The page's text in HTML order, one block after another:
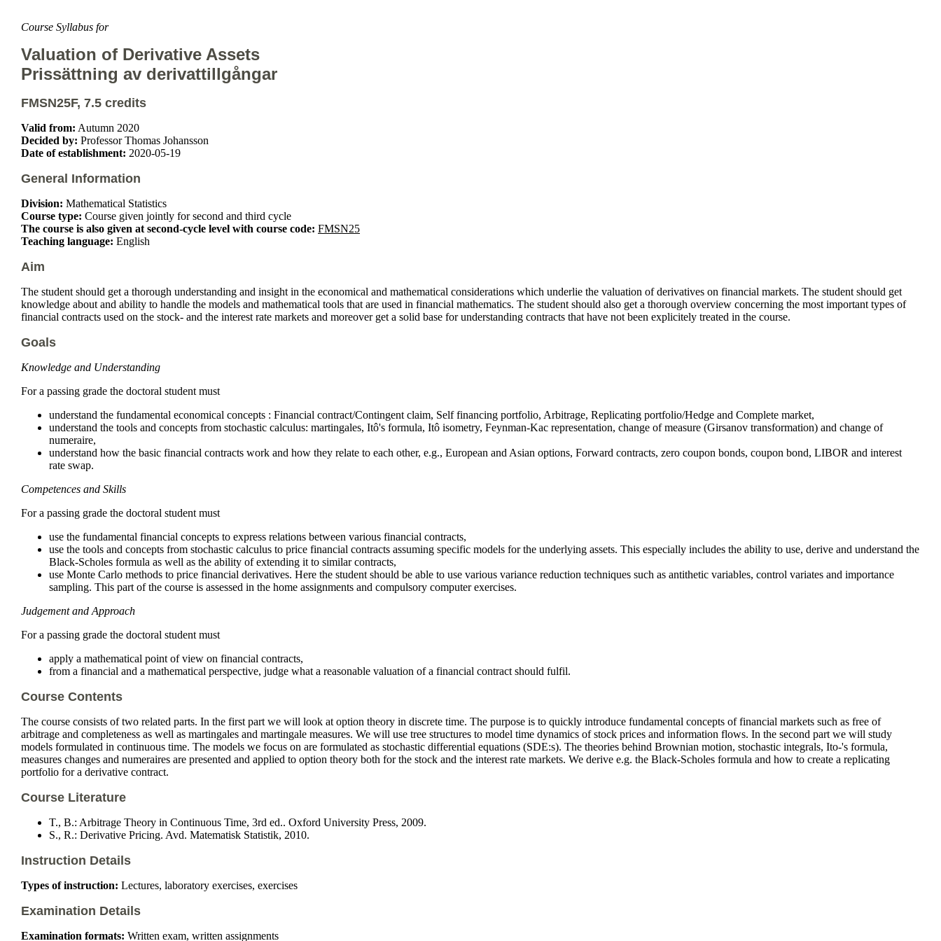
Course Syllabus for
Valuation of Derivative Assets
Prissättning av derivattillgångar
FMSN25F, 7.5 credits
Valid from: Autumn 2020
Decided by: Professor Thomas Johansson
Date of establishment: 2020-05-19
General Information
Division: Mathematical Statistics
Course type: Course given jointly for second and third cycle
The course is also given at second-cycle level with course code: FMSN25
Teaching language: English
Aim
The student should get a thorough understanding and insight in the economical and mathematical considerations which underlie the valuation of derivatives on financial markets. The student should get
knowledge about and ability to handle the models and mathematical tools that are used in financial mathematics. The student should also get a thorough overview concerning the most important types of
financial contracts used on the stock- and the interest rate markets and moreover get a solid base for understanding contracts that have not been explicitely treated in the course.
Goals
Knowledge and Understanding
For a passing grade the doctoral student must
understand the fundamental economical concepts : Financial contract/Contingent claim, Self financing portfolio, Arbitrage, Replicating portfolio/Hedge and Complete market,
understand the tools and concepts from stochastic calculus: martingales, Itô's formula, Itô isometry, Feynman-Kac representation, change of measure (Girsanov transformation) and change of
numeraire,
understand how the basic financial contracts work and how they relate to each other, e.g., European and Asian options, Forward contracts, zero coupon bonds, coupon bond, LIBOR and interest
rate swap.
Competences and Skills
For a passing grade the doctoral student must
use the fundamental financial concepts to express relations between various financial contracts,
use the tools and concepts from stochastic calculus to price financial contracts assuming specific models for the underlying assets. This especially includes the ability to use, derive and understand the
Black-Scholes formula as well as the ability of extending it to similar contracts,
use Monte Carlo methods to price financial derivatives. Here the student should be able to use various variance reduction techniques such as antithetic variables, control variates and importance
sampling. This part of the course is assessed in the home assignments and compulsory computer exercises.
Judgement and Approach
For a passing grade the doctoral student must
apply a mathematical point of view on financial contracts,
from a financial and a mathematical perspective, judge what a reasonable valuation of a financial contract should fulfil.
Course Contents
The course consists of two related parts. In the first part we will look at option theory in discrete time. The purpose is to quickly introduce fundamental concepts of financial markets such as free of
arbitrage and completeness as well as martingales and martingale measures. We will use tree structures to model time dynamics of stock prices and information flows. In the second part we will study
models formulated in continuous time. The models we focus on are formulated as stochastic differential equations (SDE:s). The theories behind Brownian motion, stochastic integrals, Ito-'s formula,
measures changes and numeraires are presented and applied to option theory both for the stock and the interest rate markets. We derive e.g. the Black-Scholes formula and how to create a replicating
portfolio for a derivative contract.
Course Literature
T., B.: Arbitrage Theory in Continuous Time, 3rd ed.. Oxford University Press, 2009.
S., R.: Derivative Pricing. Avd. Matematisk Statistik, 2010.
Instruction Details
Types of instruction: Lectures, laboratory exercises, exercises
Examination Details
Examination formats: Written exam, written assignments